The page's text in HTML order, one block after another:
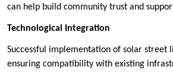
can help build community trust and
Technological Integration
Successful implementation of solar street
ensuring compatibility with existing